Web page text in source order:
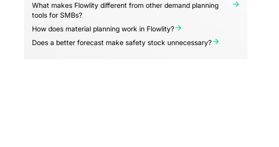
What makes Flowlity different from other demand planning
tools for SMBs?
How does material planning work in Flowlity?
Does a better forecast make safety stock unnecessary?